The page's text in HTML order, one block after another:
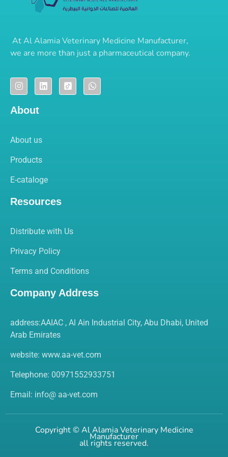
AtAl Alamia Veterinary Medicine Manufacturer,
we are more than just a pharmaceutical company.
About
About us
Products
E-cataloge
Resources
Distribute with Us
Privacy Policy
Terms and Conditions
Company Address
address:AAIAC , Al Ain Industrial City, Abu Dhabi, United
Arab Emirates
website: www.aa-vet.com
Telephone: 00971552933751
Email: info@ aa-vet.com
Copyright ©Al Alamia Veterinary Medicine
Manufacturer
all rights reserved.